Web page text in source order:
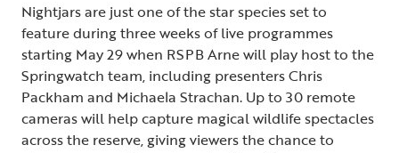
Nightjars are just one of the star species set to
feature during three weeks of live programmes
starting May 29 when RSPB Arne will play host to the
Springwatch team, including presenters Chris
Packham and Michaela Strachan. Up to 30 remote
cameras will help capture magical wildlife spectacles
across the reserve, giving viewers the chance to